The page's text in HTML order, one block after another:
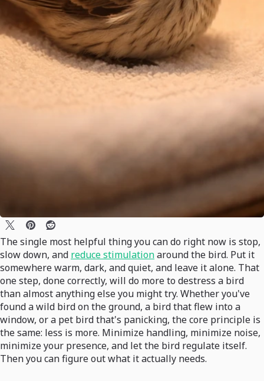
The single most helpful thing you can do right now is stop,
slow down, and reduce stimulationaround the bird. Put it
somewhere warm, dark, and quiet, and leave it alone. That
one step, done correctly, will do more to destress a bird
than almost anything else you might try. Whether you've
found a wild bird on the ground, a bird that flew into a
window, or a pet bird that's panicking, the core principle is
the same: less is more. Minimize handling, minimize noise,
minimize your presence, and let the bird regulate itself.
Then you can figure out what it actually needs.